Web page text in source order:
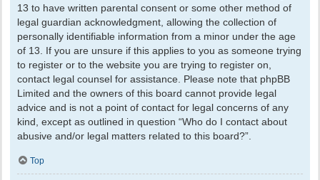
13 to have written parental consent or some other method of
legal guardian acknowledgment, allowing the collection of
personally identifiable information from a minor under the age
of 13. If you are unsure if this applies to you as someone trying
to register or to the website you are trying to register on,
contact legal counsel for assistance. Please note that phpBB
Limited and the owners of this board cannot provide legal
advice and is not a point of contact for legal concerns of any
kind, except as outlined in question “Who do I contact about
abusive and/or legal matters related to this board?”.
Top